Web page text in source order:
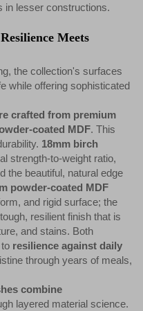
in lesser constructions.
Meets
the collection's surfaces
while offering sophisticated
crafted from premium
coated MDF. This
18mm birch
strength-to-weight ratio,
the beautiful, natural edge
powder-coated MDF
and rigid surface; the
resilient finish that is
and stains. Both
resilience against daily
through years of meals,
combine
layered material science.